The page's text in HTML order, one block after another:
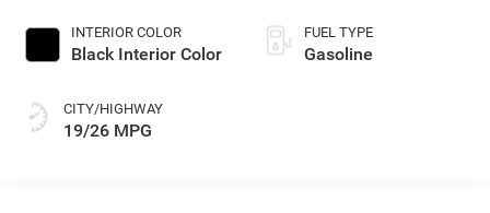
INTERIOR COLOR
Black Interior Color
CITY/HIGHWAY
19/26 MPG
FUEL TYPE
Gasoline